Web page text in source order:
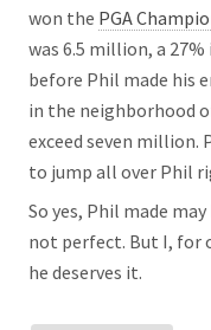
won the PGA
was 6.5 million, a
before Phil made his
in the neighborhood
exceed seven million.
to jump all over Phil
So yes, Phil made
not perfect. But I, for
he deserves it.